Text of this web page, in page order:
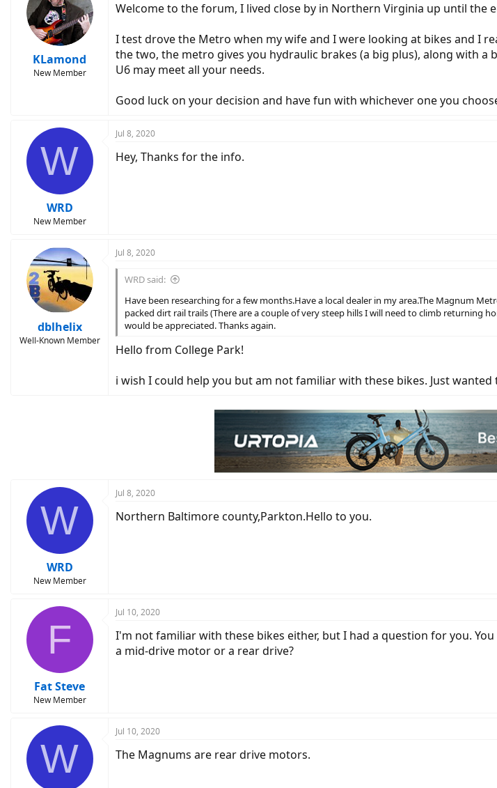
KLamond
New Member
Welcome to the forum, I lived close by in Northern Virginia up until the
I test drove the Metro when my wife and I were looking at bikes and I
the two, the metro gives you hydraulic brakes (a big plus), along with
U6 may meet all your needs.
Good luck on your decision and have fun with whichever one you
W
WRD
New Member
Jul 8, 2020
Hey, Thanks for the info.
dblhelix
Well-Known Member
Jul 8, 2020
WRD said:
Have been researching for a few months.Have a local dealer in my area.The Magnum
packed dirt rail trails (There are a couple of very steep hills I will need to climb returning
would be appreciated. Thanks again.
Hello from College Park!
i wish I could help you but am not familiar with these bikes. Just
W
WRD
New Member
Jul 8, 2020
Northern Baltimore county,Parkton.Hello to you.
F
Fat Steve
New Member
Jul 10, 2020
I'm not familiar with these bikes either, but I had a question for you.
a mid-drive motor or a rear drive?
W
Jul 10, 2020
The Magnums are rear drive motors.